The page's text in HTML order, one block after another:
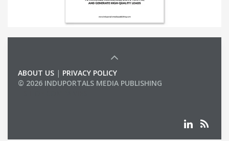
ABOUT US | PRIVACY POLICY
© 2026 INDUPORTALS MEDIA PUBLISHING